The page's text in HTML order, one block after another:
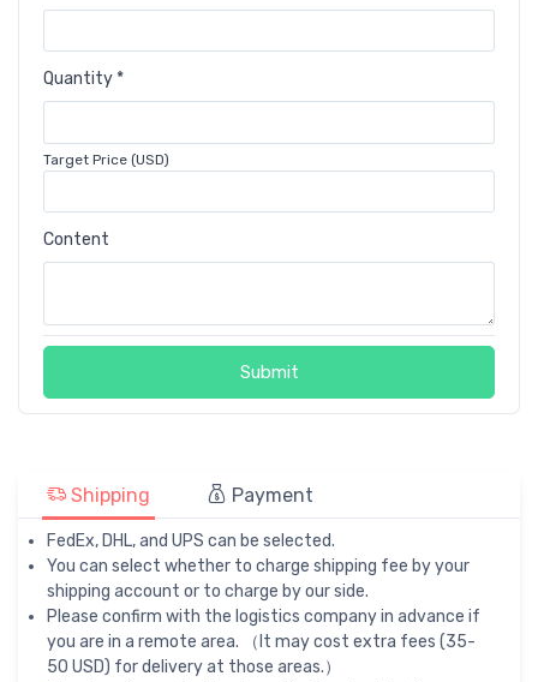
Quantity *
Target Price (USD)
Content
Submit
Shipping Payment
FedEx, DHL, and UPS can be selected.
You can select whether to charge shipping fee by your
shipping account or to charge by our side.
Please confirm with the logistics company in advance if
you are in a remote area. （It may cost extra fees (35-
50 USD) for delivery at those areas.）